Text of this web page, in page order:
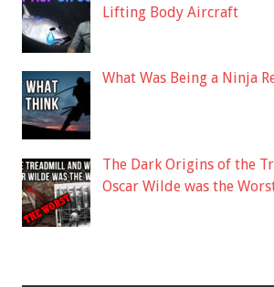
Lifting Body Aircraft
What Was Being a Ninja
The Dark Origins of the
Oscar Wilde was the